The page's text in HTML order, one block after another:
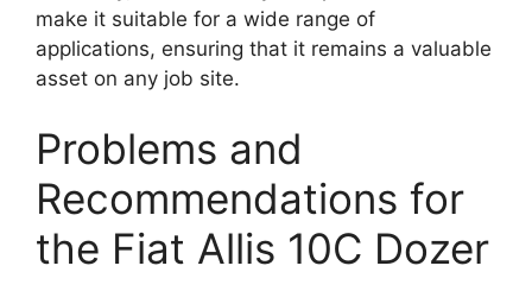
make it suitable for a wide range of
applications, ensuring that it remains a valuable
asset on any job site.
Problems and
Recommendations for
the Fiat Allis 10C Dozer